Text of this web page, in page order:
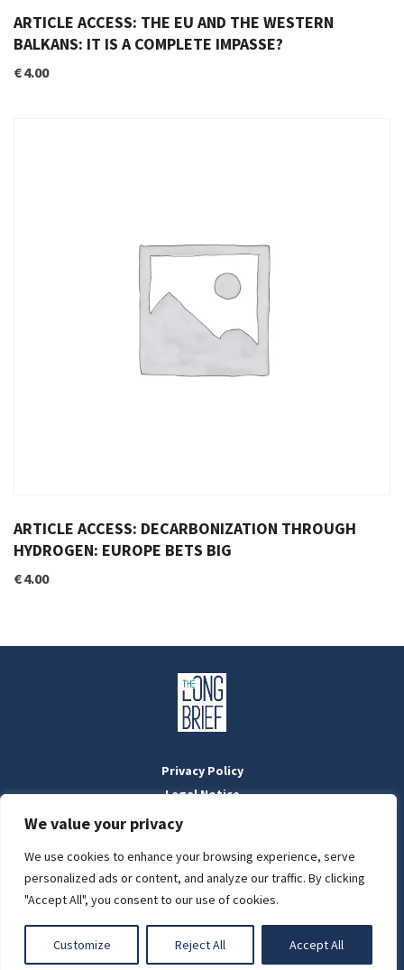
We value your privacy
We use cookies to enhance your browsing experience, serve
personalized ads or content, and analyze our traffic. By clicking
"Accept All", you consent to our use of cookies.
Customize Reject All Accept All
LIGHT
ARTICLE ACCESS: THE EU AND THE WESTERN
BALKANS: IT IS A COMPLETE IMPASSE?
€4.00
ARTICLE ACCESS: DECARBONIZATION THROUGH
HYDROGEN: EUROPE BETS BIG
€4.00
Privacy Policy
Legal Notice
Masthead
Designed by:WebOrigoandStilldesign
'The Long Brief' is a registered Hungarian media outlet with the
National Media and Infocommunications Authority